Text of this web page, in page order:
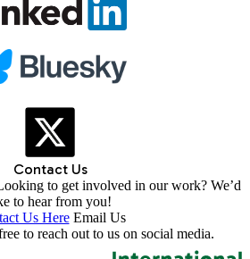
Contact Us
to get involved in our work? We’d
to hear from you!
Us Here Email Us
to reach out to us on social media.